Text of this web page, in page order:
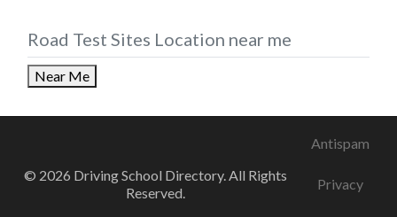
Road Test Sites Location near me
Near Me
© 2026 Driving School Directory. All Rights
Reserved.
Antispam
Privacy